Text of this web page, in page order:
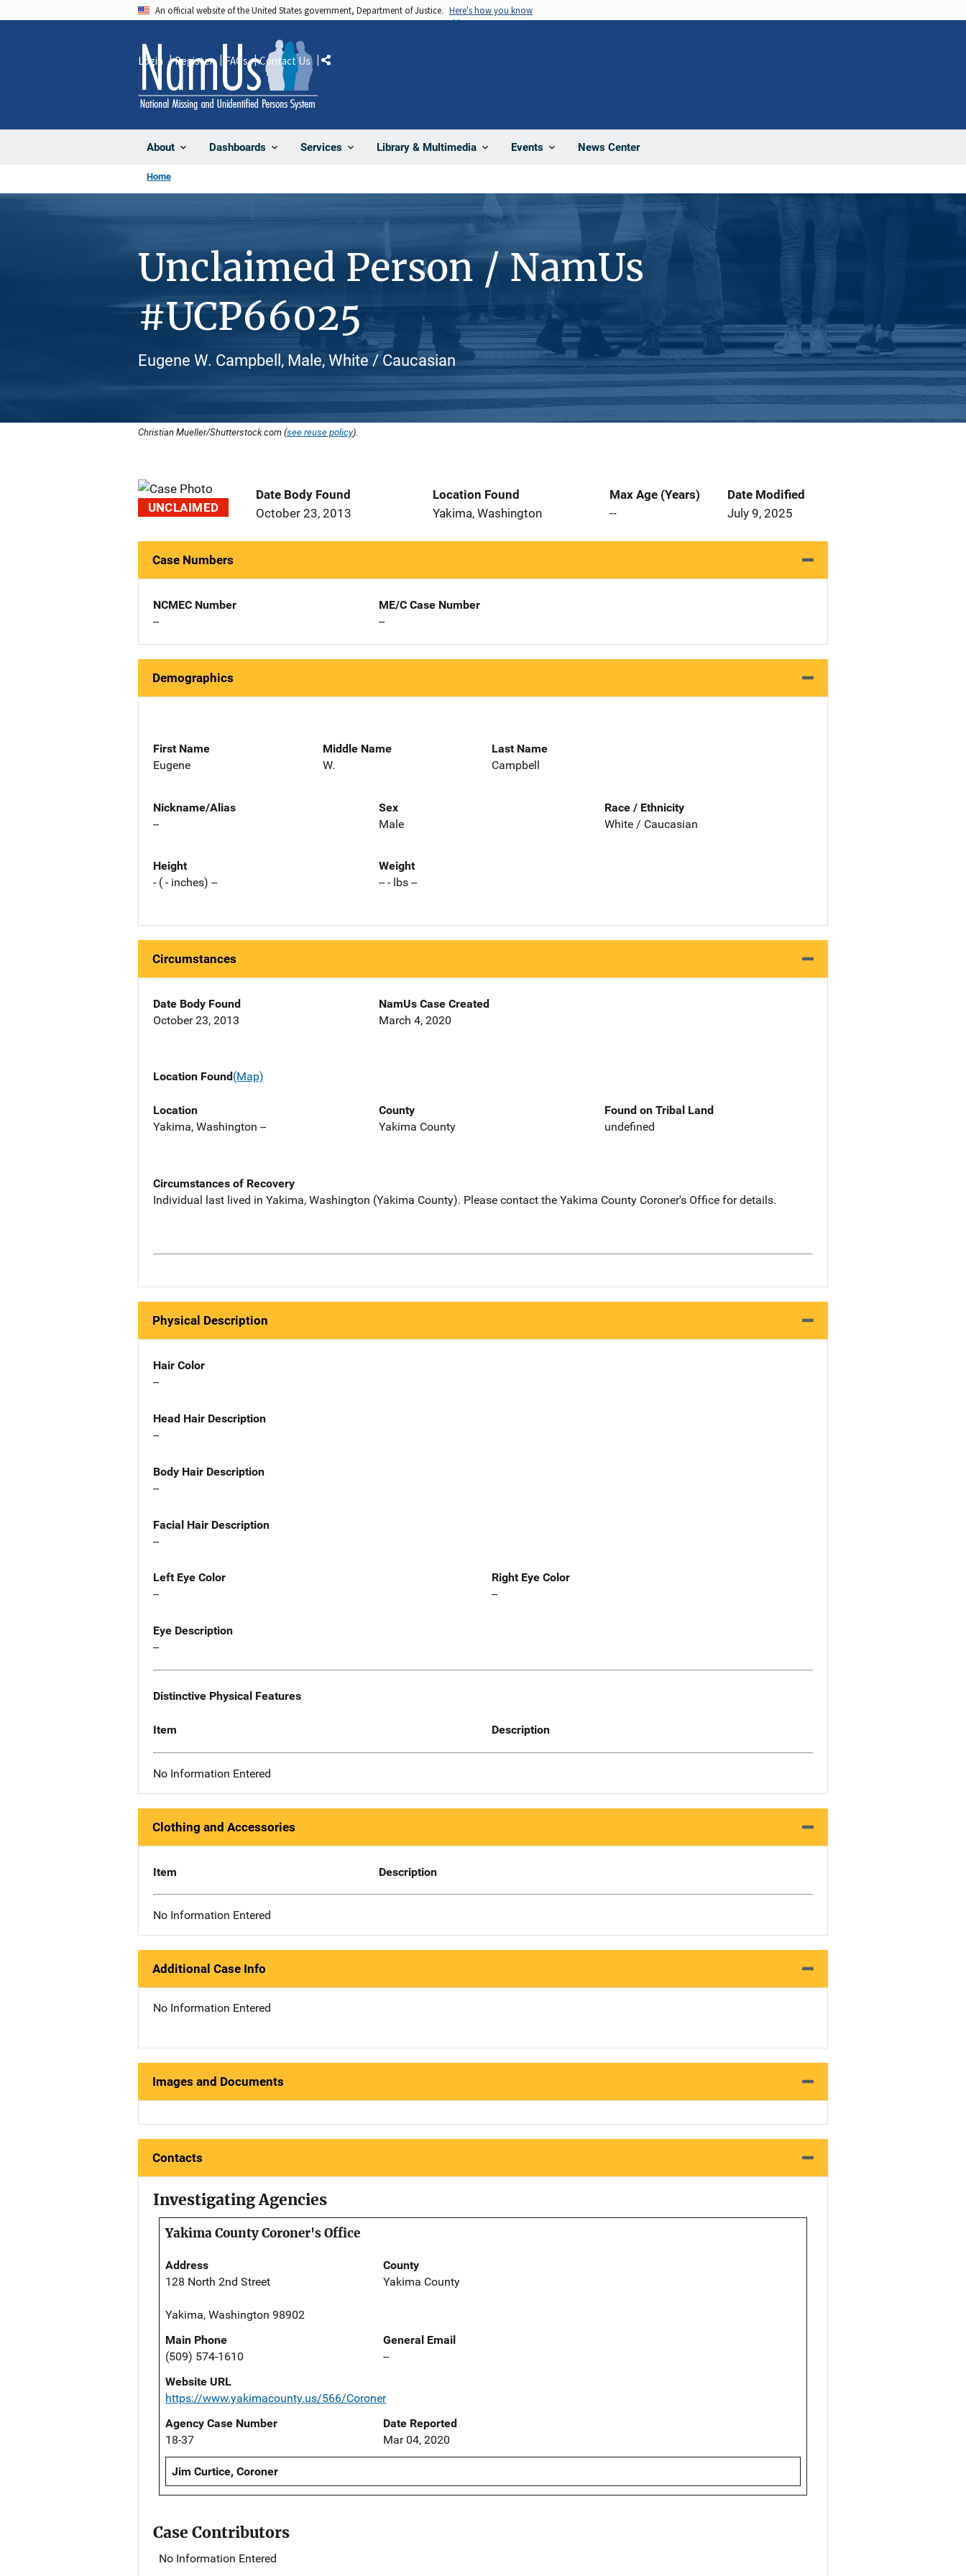
An official website of the United States government, Department of Justice. Here's how you know
About Dashboards Services Library & Multimedia Events News Center
Login Register FAQs Contact Us Share
Home
Unclaimed Person / NamUs
#UCP66025
Eugene W. Campbell, Male, White / Caucasian
Christian Mueller/Shutterstock.com (see reuse policy).
UNCLAIMED
Date Body Found
October 23, 2013
Location Found
Yakima, Washington
Max Age (Years)
--
Date Modified
July 9, 2025
Case Numbers
NCMEC Number
--
ME/C Case Number
--
Demographics
First Name
Eugene
Middle Name
W.
Last Name
Campbell
Nickname/Alias
--
Sex
Male
Race / Ethnicity
White / Caucasian
Height
- ( - inches) --
Weight
-- - lbs --
Circumstances
Date Body Found
October 23, 2013
NamUs Case Created
March 4, 2020
Location Found(Map)
Location
Yakima, Washington --
County
Yakima County
Found on Tribal Land
undefined
Circumstances of Recovery
Individual last lived in Yakima, Washington (Yakima County). Please contact the Yakima County Coroner's Office for details.
Physical Description
Hair Color
--
Head Hair Description
--
Body Hair Description
--
Facial Hair Description
--
Left Eye Color
--
Right Eye Color
--
Eye Description
--
Distinctive Physical Features
Item Description
No Information Entered
Clothing and Accessories
Item Description
No Information Entered
Additional Case Info
No Information Entered
Images and Documents
Contacts
Investigating Agencies
Yakima County Coroner's Office
Address
128 North 2nd Street
Yakima, Washington 98902
County
Yakima County
Main Phone
(509) 574-1610
General Email
--
Website URL
https://www.yakimacounty.us/566/Coroner
Agency Case Number
18-37
Date Reported
Mar 04, 2020
Jim Curtice, Coroner
Case Contributors
No Information Entered